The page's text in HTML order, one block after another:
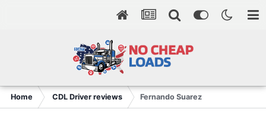
Home CDL Driver reviews Fernando Suarez